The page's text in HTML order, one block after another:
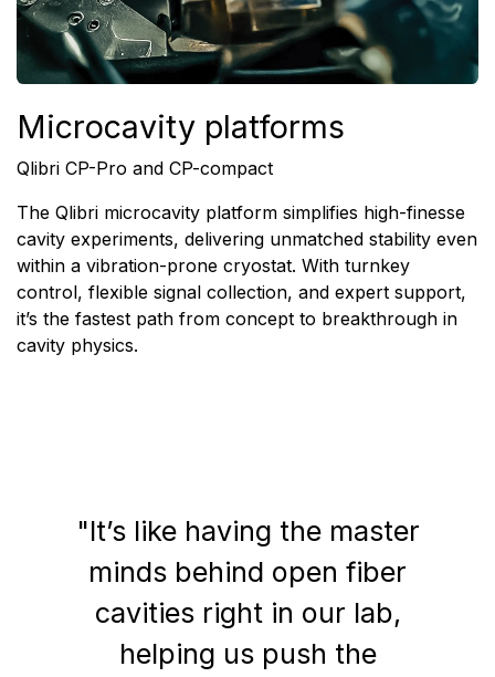
Microcavity platforms
Qlibri CP-Pro and CP-compact
The Qlibri microcavity platform simplifies high-finesse
cavity experiments, delivering unmatched stability even
within a vibration-prone cryostat. With turnkey
control, flexible signal collection, and expert support,
it’s the fastest path from concept to breakthrough in
cavity physics.
"It’s like having the master
minds behind open fiber
cavities right in our lab,
helping us push the